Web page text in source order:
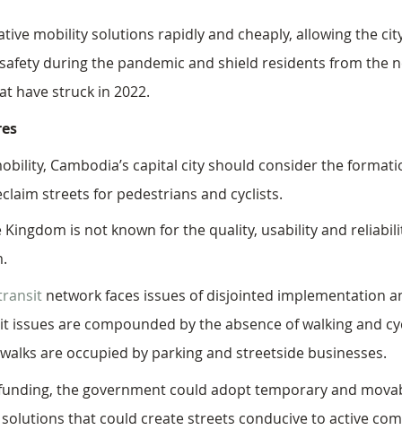
mobility solutions rapidly and cheaply, allowing the
during the pandemic and shield residents from the
have struck in 2022.
Cambodia’s capital city should consider the
streets for pedestrians and cyclists.
is not known for the quality, usability and
network faces issues of disjointed implementation
issues are compounded by the absence of walking and
are occupied by parking and streetside businesses.
the government could adopt temporary and
that could create streets conducive to active